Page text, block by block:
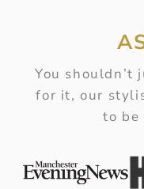
You shouldn’t
for it, our
to be